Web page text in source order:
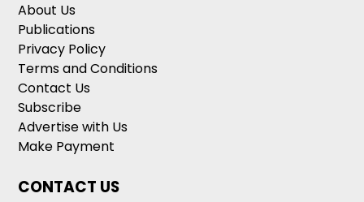
About Us
Publications
Privacy Policy
Terms and Conditions
Contact Us
Subscribe
Advertise with Us
Make Payment
CONTACT US